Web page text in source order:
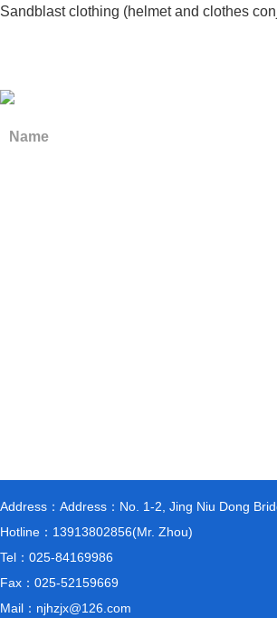
Sandblast clothing (helmet and clothes
Address：Address：No. 1-2, Jing Niu Dong
Hotline：13913802856(Mr. Zhou)
Tel：025-84169986
Fax：025-52159669
Mail：njhzjx@126.com